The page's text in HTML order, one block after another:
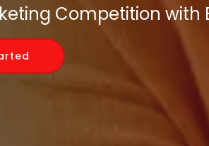
Competition with